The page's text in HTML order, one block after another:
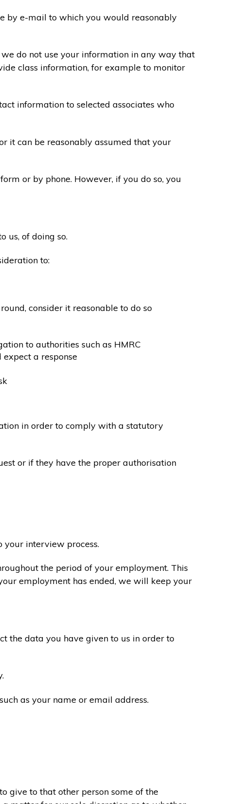
by e-mail to which you would reasonably
do not use your information in any way that
class information, for example to monitor
information to selected associates who
it can be reasonably assumed that your
or by phone. However, if you do so, you
us, of doing so.
to:
consider it reasonable to do so
to authorities such as HMRC
a response
in order to comply with a statutory
or if they have the proper authorisation
your interview process.
the period of your employment. This
employment has ended, we will keep your
the data you have given to us in order to
as your name or email address.
give to that other person some of the